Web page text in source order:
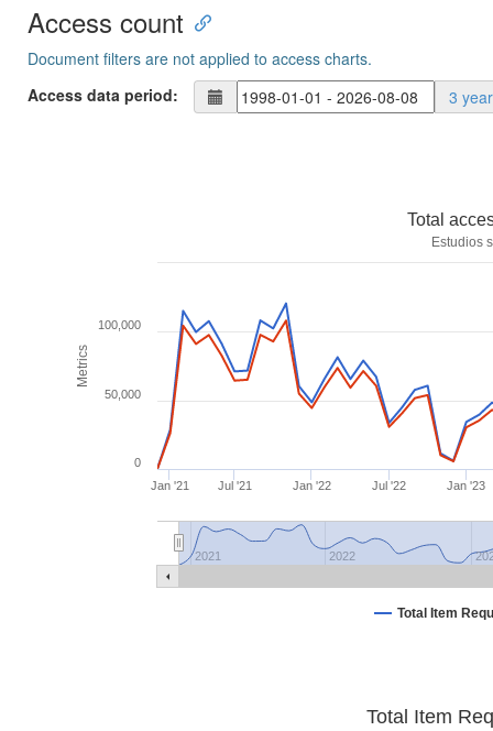
Access count
Document filters are not applied to access charts.
Access data period:
3
Metrics
Total
Estudios
Total Item
Jan '21 Jul '21 Jan '22 Jul '22 Jan '23
2021 2022
0
50,000
100,000
Total Item